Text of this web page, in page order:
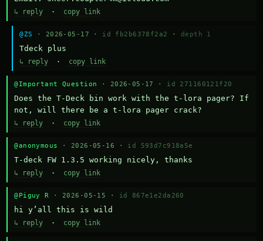
↳ reply · copy link
@ZS · 2026-05-17 · id fb2b6378f2a2 · depth 1
Тdeck plus
↳ reply · copy link
@Important Question · 2026-05-17 · id 271160121f20
Does the T-Deck bin work with the t-lora pager? If
not, will there be a t-lora pager crack?
↳ reply · copy link
@anonymous · 2026-05-16 · id 593d7c918a5e
T-deck FW 1.3.5 working nicely, thanks
↳ reply · copy link
@Piguy R · 2026-05-15 · id 867e1e2da260
hi y’all this is wild
↳ reply · copy link